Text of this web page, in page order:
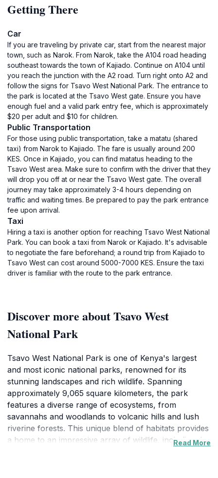
Getting There
Car
If you are traveling by private car, start from the nearest major
town, such as Narok. From Narok, take the A104 road heading
southeast towards the town of Kajiado. Continue on A104 until
you reach the junction with the A2 road. Turn right onto A2 and
follow the signs for Tsavo West National Park. The entrance to
the park is located at the Tsavo West gate. Ensure you have
enough fuel and a valid park entry fee, which is approximately
$20 per adult and $10 for children.
Public Transportation
For those using public transportation, take a matatu (shared
taxi) from Narok to Kajiado. The fare is usually around 200
KES. Once in Kajiado, you can find matatus heading to the
Tsavo West area. Make sure to confirm with the driver that they
will drop you off at or near the Tsavo West gate. The overall
journey may take approximately 3-4 hours depending on
traffic and waiting times. Be prepared to pay the park entrance
fee upon arrival.
Taxi
Hiring a taxi is another option for reaching Tsavo West National
Park. You can book a taxi from Narok or Kajiado. It's advisable
to negotiate the fare beforehand; a round trip from Kajiado to
Tsavo West can cost around 5000-7000 KES. Ensure the taxi
driver is familiar with the route to the park entrance.
Discover more about Tsavo West
National Park
Tsavo West National Park is one of Kenya's largest
and most iconic national parks, renowned for its
stunning landscapes and rich wildlife. Spanning
approximately 9,065 square kilometers, the park
features a diverse range of ecosystems, from
savannahs and woodlands to volcanic hills and lush
riverine forests. This unique blend of habitats provides
a home to an impressive array of wildlife, including the
Read More